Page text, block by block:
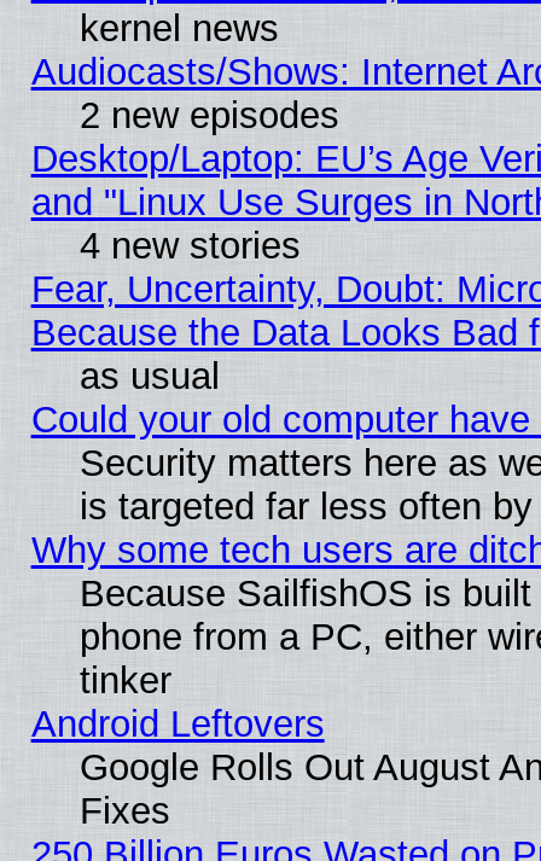
kernel news
Audiocasts/Shows: Internet
2 new episodes
Desktop/Laptop: EU’s Age
and "Linux Use Surges in
4 new stories
Fear, Uncertainty, Doubt:
Because the Data Looks Bad
as usual
Could your old computer
Security matters here as
is targeted far less often
Why some tech users are
Because SailfishOS is
phone from a PC, either
tinker
Android Leftovers
Google Rolls Out August
Fixes